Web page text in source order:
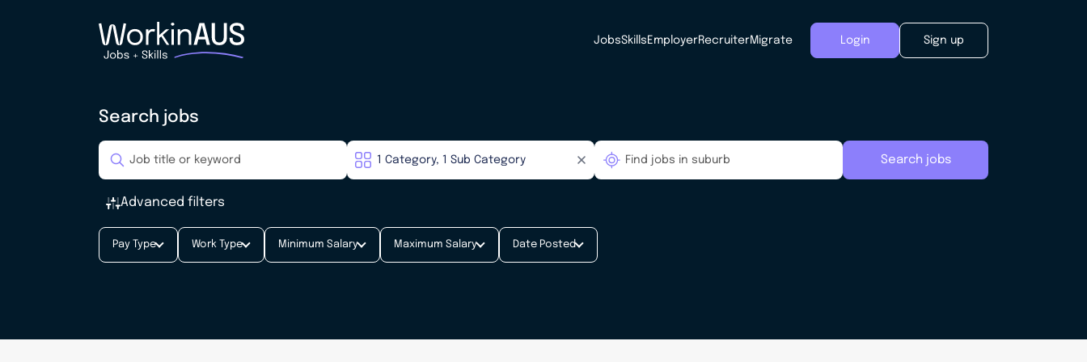
JobsSkills EmployerRecruiterMigrate Login Sign up
Search jobs
Search jobs
Advanced filters
Pay Type Work Type Minimum Salary Maximum Salary Date Posted